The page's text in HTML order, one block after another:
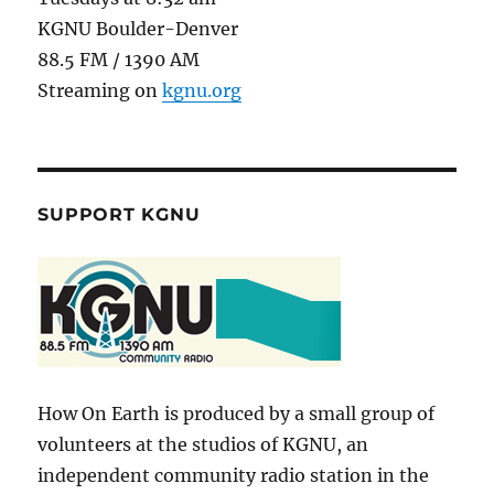
KGNU Boulder-Denver
88.5 FM / 1390 AM
Streaming onkgnu.org
SUPPORT KGNU
How On Earth is produced by a small group of
volunteers at the studios of KGNU, an
independent community radio station in the